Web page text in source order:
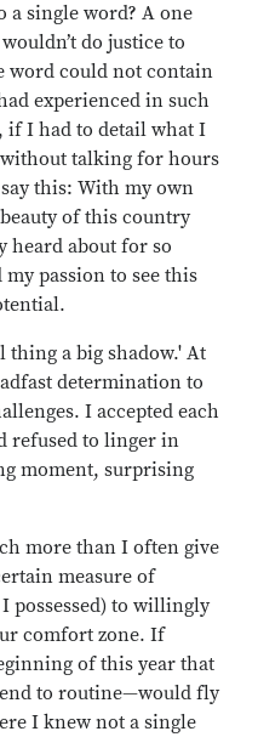
a single word? A one
do justice to
word could not contain
experienced in such
if I had to detail what I
talking for hours
this: With my own
of this country
heard about for so
passion to see this
thing a big shadow.' At
determination to
I accepted each
refused to linger in
moment, surprising
more than I often give
measure of
possessed) to willingly
comfort zone. If
of this year that
to routine—would fly
I knew not a single